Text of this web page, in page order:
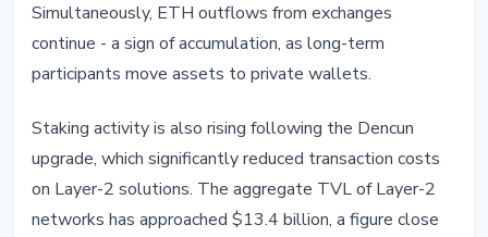
Simultaneously, ETH outflows from exchanges
continue - a sign of accumulation, as long-term
participants move assets to private wallets.
Staking activity is also rising following the Dencun
upgrade, which significantly reduced transaction costs
on Layer-2 solutions. The aggregate TVL of Layer-2
networks has approached $13.4 billion, a figure close